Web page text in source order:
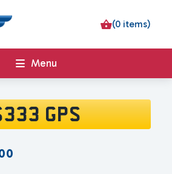
(0 items)
Menu
GPS